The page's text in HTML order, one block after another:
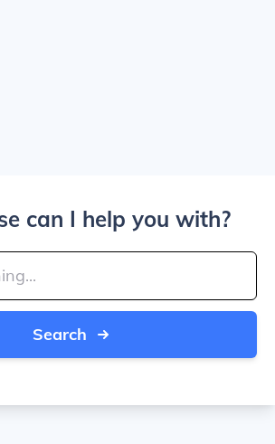
can I help you with?
Search